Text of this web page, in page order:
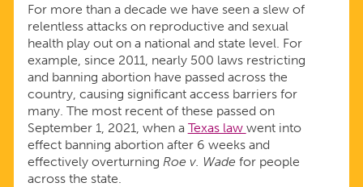
For more than a decade we have seen a slew of
relentless attacks on reproductive and sexual
health play out on a national and state level. For
example, since 2011, nearly 500 laws restricting
and banning abortion have passed across the
country, causing significant access barriers for
many. The most recent of these passed on
September 1, 2021, when a Texas law went into
effect banning abortion after 6 weeks and
effectively overturning Roe v. Wade for people
across the state.